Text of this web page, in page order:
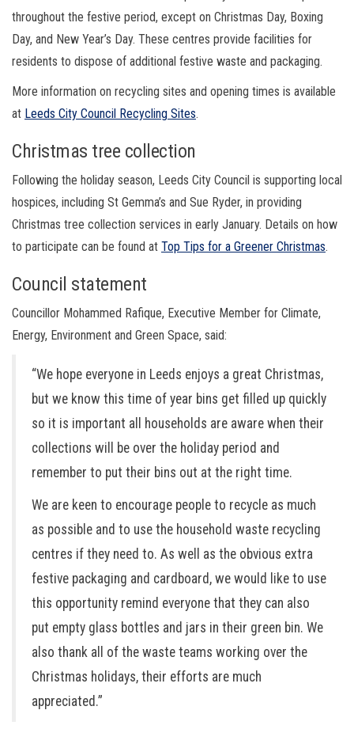
throughout the festive period, except on Christmas Day, Boxing
Day, and New Year’s Day. These centres provide facilities for
residents to dispose of additional festive waste and packaging.
More information on recycling sites and opening times is available
at Leeds City Council Recycling Sites.
Christmas tree collection
Following the holiday season, Leeds City Council is supporting local
hospices, including St Gemma’s and Sue Ryder, in providing
Christmas tree collection services in early January. Details on how
to participate can be found at Top Tips for a Greener Christmas.
Council statement
Councillor Mohammed Rafique, Executive Member for Climate,
Energy, Environment and Green Space, said:
“We hope everyone in Leeds enjoys a great Christmas,
but we know this time of year bins get filled up quickly
so it is important all households are aware when their
collections will be over the holiday period and
remember to put their bins out at the right time.
We are keen to encourage people to recycle as much
as possible and to use the household waste recycling
centres if they need to. As well as the obvious extra
festive packaging and cardboard, we would like to use
this opportunity remind everyone that they can also
put empty glass bottles and jars in their green bin. We
also thank all of the waste teams working over the
Christmas holidays, their efforts are much
appreciated.”